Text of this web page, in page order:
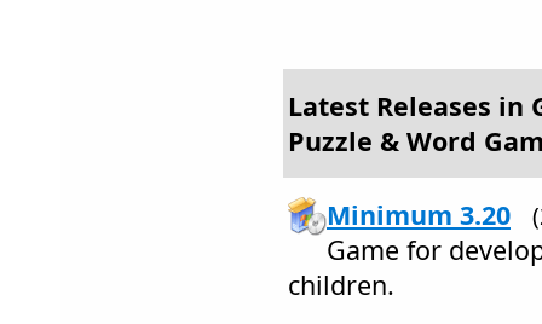
Latest Releases in
Puzzle & Word
Minimum 3.20
Game for
children.